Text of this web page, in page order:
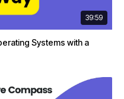
39:59
Systems with a